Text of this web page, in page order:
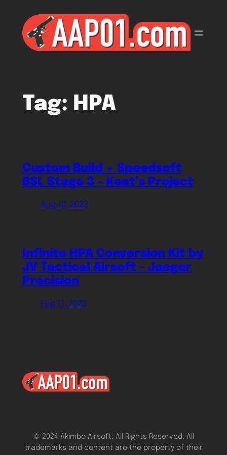
content
Tag: HPA
Custom Build + Speedsoft
BSL Stage 3 – Keat’s Project
Aug 10, 2023
Infinite HPA Conversion Kit by
JV Tactical Airsoft – Jaeger
Precision
Feb 11, 2023
© 2024 Akimbo Airsoft. All Rights Reserved. All
trademarks and content are the property of their